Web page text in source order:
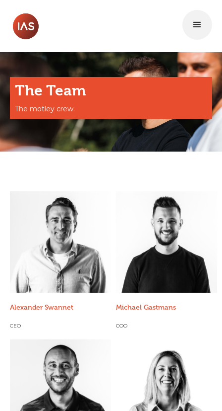
The Team
The motley crew.
Alexander Swannet
CEO
Michael Gastmans
COO